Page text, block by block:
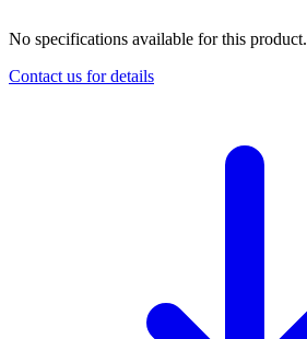
No specifications available for this product.
Contact us for details